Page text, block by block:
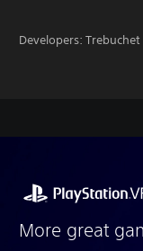
Developers: Trebuchet
More great